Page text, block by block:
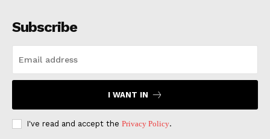
Subscribe
I WANT IN
I've read and accept the Privacy Policy.